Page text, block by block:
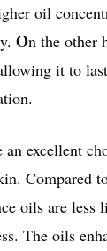
oil
On the other
it to
an excellent
Compared
oils are less
The oils